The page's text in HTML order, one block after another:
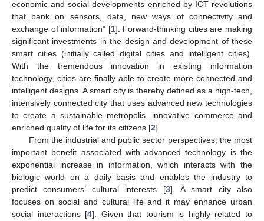
economic and social developments enriched by ICT revolutions
that bank on sensors, data, new ways of connectivity and
exchange of information” [1]. Forward-thinking cities are making
significant investments in the design and development of these
smart cities (initially called digital cities and intelligent cities).
With the tremendous innovation in existing information
technology, cities are finally able to create more connected and
intelligent designs. A smart city is thereby defined as a high-tech,
intensively connected city that uses advanced new technologies
to create a sustainable metropolis, innovative commerce and
enriched quality of life for its citizens [2].
From the industrial and public sector perspectives, the most
important benefit associated with advanced technology is the
exponential increase in information, which interacts with the
biologic world on a daily basis and enables the industry to
predict consumers’ cultural interests [3]. A smart city also
focuses on social and cultural life and it may enhance urban
social interactions [4]. Given that tourism is highly related to